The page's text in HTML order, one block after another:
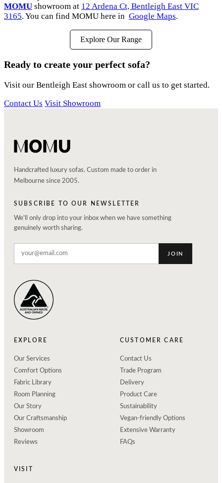
MOMU showroom at 12 Ardena Ct, Bentleigh East VIC
3165. You can find MOMU here in Google Maps.
Explore Our Range
Ready to create your perfect sofa?
Visit our Bentleigh East showroom or call us to get started.
Contact Us Visit Showroom
Handcrafted luxury sofas. Custom made to order in
Melbourne since 2005.
SUBSCRIBE TO OUR NEWSLETTER
We'll only drop into your inbox when we have something
genuinely worth sharing.
JOIN
EXPLORE
Our Services
Comfort Options
Fabric Library
Room Planning
Our Story
Our Craftsmanship
Showroom
Reviews
CUSTOMER CARE
Contact Us
Trade Program
Delivery
Product Care
Sustainability
Vegan-friendly Options
Extensive Warranty
FAQs
VISIT